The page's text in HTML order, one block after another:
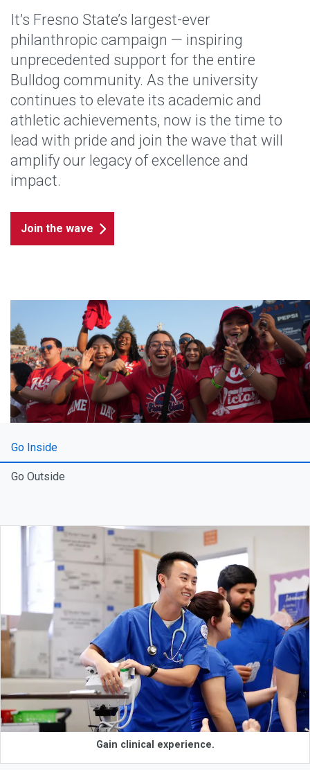
It’s Fresno State’s largest-ever
philanthropic campaign — inspiring
unprecedented support for the entire
Bulldog community. As the university
continues to elevate its academic and
athletic achievements, now is the time to
lead with pride and join the wave that will
amplify our legacy of excellence and
impact.
Join the wave
Go Inside
Go Outside
Gain clinical experience.